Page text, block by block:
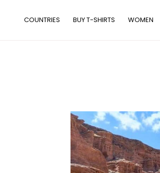
COUNTRIES BUY T-SHIRTS WOMEN